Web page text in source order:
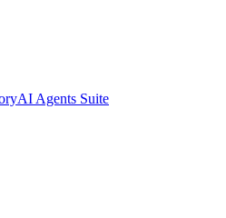
AI Agents Suite